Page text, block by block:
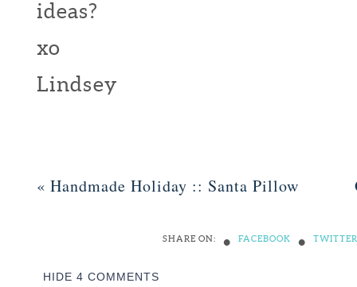
ideas?
xo
Lindsey
« Handmade Holiday :: Santa Pillow
SHARE ON: • FACEBOOK • TWITTER
HIDE 4 COMMENTS